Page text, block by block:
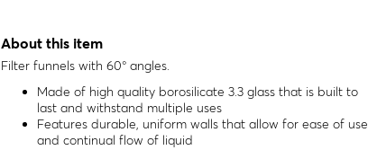
About this item
Filter funnels with 60° angles.
Made of high quality borosilicate 3.3 glass that is built to
last and withstand multiple uses
Features durable, uniform walls that allow for ease of use
and continual flow of liquid